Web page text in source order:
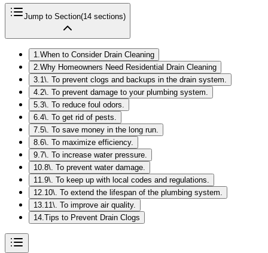
Jump to Section(14 sections)
1 When to Consider Drain Cleaning
2 Why Homeowners Need Residential Drain Cleaning
3 1\. To prevent clogs and backups in the drain system.
4 2\. To prevent damage to your plumbing system.
5 3\. To reduce foul odors.
6 4\. To get rid of pests.
7 5\. To save money in the long run.
8 6\. To maximize efficiency.
9 7\. To increase water pressure.
10 8\. To prevent water damage.
11 9\. To keep up with local codes and regulations.
12 10\. To extend the lifespan of the plumbing system.
13 11\. To improve air quality.
14 Tips to Prevent Drain Clogs